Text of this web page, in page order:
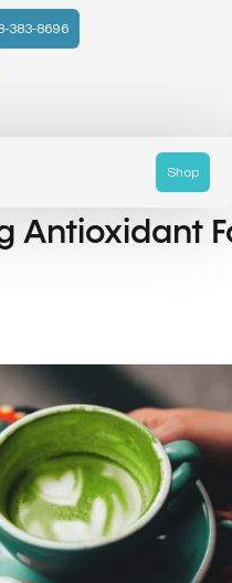
383-8696
Shop
Antioxidant